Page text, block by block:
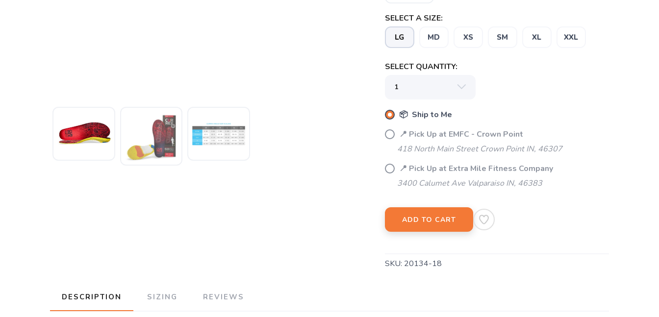
SELECT A SIZE:
LG MD XS SM XL XXL
SELECT QUANTITY:
📦 Ship to Me
📍 Pick Up at EMFC - Crown Point
418 North Main Street Crown Point IN, 46307
📍 Pick Up at Extra Mile Fitness Company
3400 Calumet Ave Valparaiso IN, 46383
ADD TO CART
SKU: 20134-18
DESCRIPTION SIZING REVIEWS